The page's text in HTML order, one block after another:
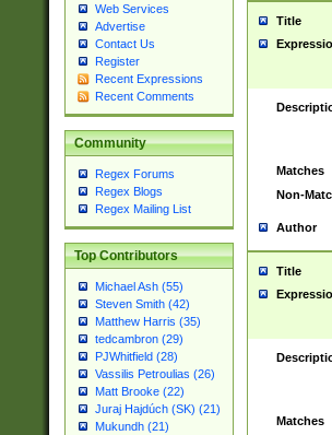
Web Services
Advertise
Contact Us
Register
Recent Expressions
Recent Comments
Community
Regex Forums
Regex Blogs
Regex Mailing List
Top Contributors
Michael Ash (55)
Steven Smith (42)
Matthew Harris (35)
tedcambron (29)
PJWhitfield (28)
Vassilis Petroulias (26)
Matt Brooke (22)
Juraj Hajdúch (SK) (21)
Mukundh (21)
Title
Matches
Non-
Author
Title
Matches